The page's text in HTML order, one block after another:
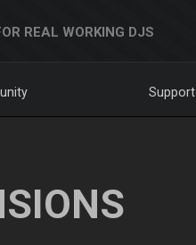
REAL WORKING DJS
Support